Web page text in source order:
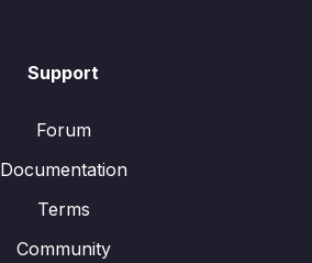
Support
Forum
Documentation
Terms
Community